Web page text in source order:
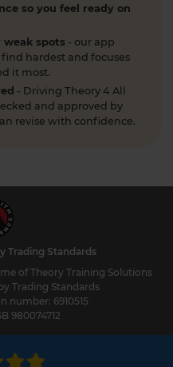
the road. Find out
#theorytest
tonight? 🤔 Try a
theory test (car,
with instant
a dual
As a learner driver
DVSA theory test, it's
differences between
everything you need
so you feel ready on
spots - our app
hardest and focuses
it most.
- Driving Theory 4 All
and approved by
revise with confidence.
Trading Standards
of Theory Training Solutions
Trading Standards
number: 6910515
980074712